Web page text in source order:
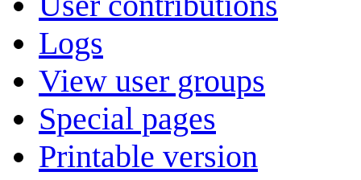
Logs
View user groups
Special pages
Printable version